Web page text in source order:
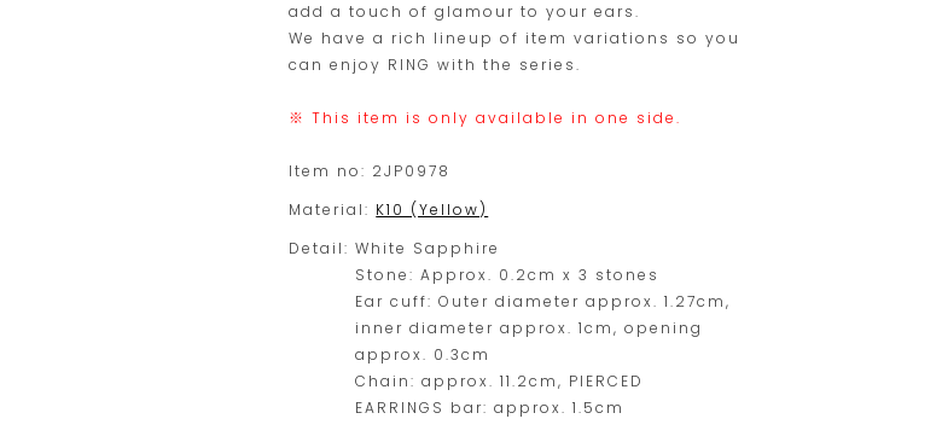
range.
add a touch of glamour to your ears.
We have a rich lineup of item variations so you
can enjoy RING with the series.
※ This item is only available in one side.
Item no: 2JP0978
Material: K10 (Yellow)
Detail: White Sapphire
Stone: Approx. 0.2cm x 3 stones
Ear cuff: Outer diameter approx. 1.27cm,
inner diameter approx. 1cm, opening
approx. 0.3cm
Chain: approx. 11.2cm, PIERCED
EARRINGS bar: approx. 1.5cm